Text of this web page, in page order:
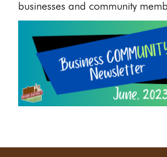
businesses and community